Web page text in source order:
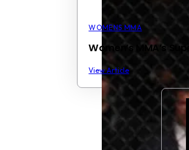
WOMENS MMA
Women’s MMA’s
View Article